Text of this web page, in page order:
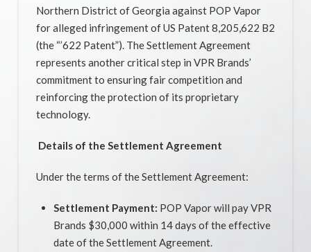
Northern District of Georgia against POP Vapor
for alleged infringement of US Patent 8,205,622 B2
(the “’622 Patent”). The Settlement Agreement
represents another critical step in VPR Brands’
commitment to ensuring fair competition and
reinforcing the protection of its proprietary
technology.
Details of the Settlement Agreement
Under the terms of the Settlement Agreement:
Settlement Payment: POP Vapor will pay VPR
Brands $30,000 within 14 days of the effective
date of the Settlement Agreement.